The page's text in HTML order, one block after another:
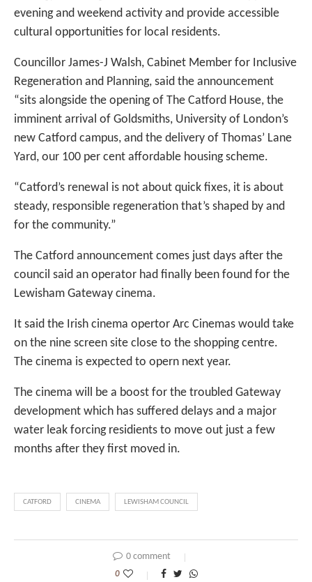
evening and weekend activity and provide accessible
cultural opportunities for local residents.
Councillor James-J Walsh, Cabinet Member for Inclusive
Regeneration and Planning, said the announcement
“sits alongside the opening of The Catford House, the
imminent arrival of Goldsmiths, University of London’s
new Catford campus, and the delivery of Thomas’ Lane
Yard, our 100 per cent affordable housing scheme.
“Catford’s renewal is not about quick fixes, it is about
steady, responsible regeneration that’s shaped by and
for the community.”
The Catford announcement comes just days after the
council said an operator had finally been found for the
Lewisham Gateway cinema.
It said the Irish cinema opertor Arc Cinemas would take
on the nine screen site close to the shopping centre.
The cinema is expected to opern next year.
The cinema will be a boost for the troubled Gateway
development which has suffered delays and a major
water leak forcing residients to move out just a few
months after they first moved in.
CATFORD CINEMA LEWISHAM COUNCIL
0 comment
0